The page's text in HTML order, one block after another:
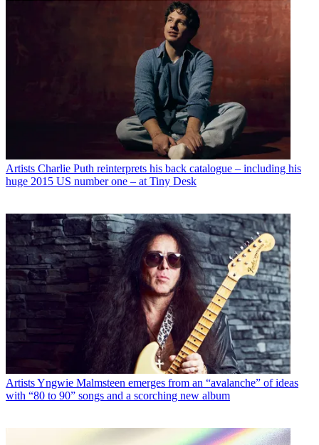
Artists Charlie Puth reinterprets his back catalogue – including his
huge 2015 US number one – at Tiny Desk
ArtistsYngwie Malmsteen emerges from an “avalanche” of ideas
with “80 to 90” songs and a scorching new album